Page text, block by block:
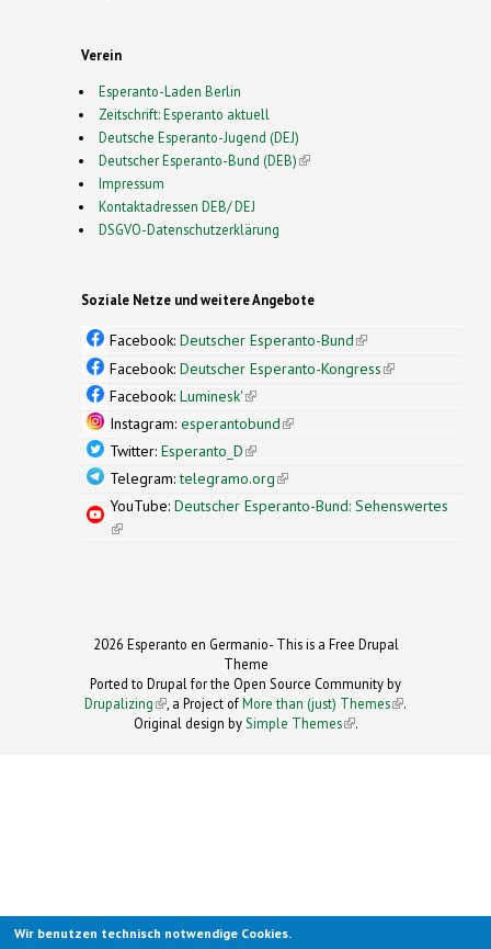
Verein
Esperanto-Laden Berlin
Zeitschrift: Esperanto aktuell
Deutsche Esperanto-Jugend (DEJ)
Deutscher Esperanto-Bund (DEB)(link is external)
Impressum
Kontaktadressen DEB/ DEJ
DSGVO-Datenschutzerklärung
Soziale Netze und weitere Angebote
Facebook: Deutscher Esperanto-Bund(link is
external)
Facebook: Deutscher Esperanto-Kongress(link is
Facebook: Luminesk'(link is external)
Instagram: esperantobund(link is external)
Twitter: Esperanto_D(link is external)
Telegram:telegramo.org(link is external)
YouTube: Deutscher Esperanto-Bund: Sehenswertes
(link is external)
2026 Esperanto en Germanio- This is a Free Drupal
Theme
Ported to Drupal for the Open Source Community by
Drupalizing(link is external)
, a Project ofMore than (just) Themes (link is
.
Original design by Simple Themes
(link is
.
Wir benutzen technisch notwendige Cookies.